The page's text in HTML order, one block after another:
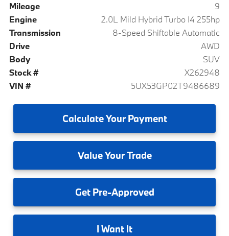
Mileage
9
Engine
2.0L Mild Hybrid Turbo I4 255hp
Transmission
8-Speed Shiftable Automatic
Drive
AWD
Body
SUV
Stock #
X262948
VIN #
5UX53GP02T9486689
CalculateYour Payment
ValueYour Trade
GetPre-Approved
I Want It